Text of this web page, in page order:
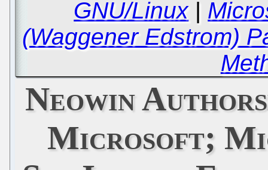
GNU/Linux|
(Waggener Edstrom)
Neowin
Microsoft;